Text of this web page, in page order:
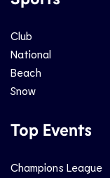
Club
National
Beach
Snow
Top Events
Champions League